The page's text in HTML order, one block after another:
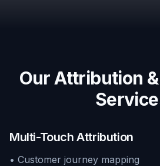
Our Attribution
Multi-Touch Attribution
• Customer journey mapping